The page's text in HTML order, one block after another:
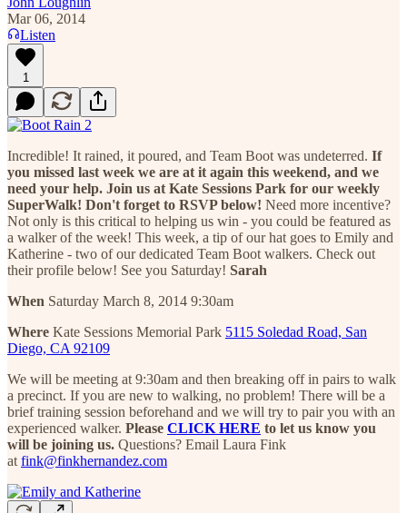
Mar 06, 2014
Listen
1
Incredible! It rained, it poured, and Team Boot was undeterred. If
you missed last week we are at it again this weekend, and we
need your help. Join us at Kate Sessions Park for our weekly
SuperWalk! Don't forget to RSVP below! Need more incentive?
Not only is this critical to helping us win - you could be featured as
a walker of the week! This week, a tip of our hat goes to Emily and
Katherine - two of our dedicated Team Boot walkers. Check out
their profile below! See you Saturday! Sarah
When Saturday March 8, 2014 9:30am
Where Kate Sessions Memorial Park 5115 Soledad Road, San
Diego, CA 92109
We will be meeting at 9:30am and then breaking off in pairs to walk
a precinct. If you are new to walking, no problem! There will be a
brief training session beforehand and we will try to pair you with an
experienced walker. Please CLICK HERE to let us know you
will be joining us. Questions? Email Laura Fink
at fink@finkhernandez.com